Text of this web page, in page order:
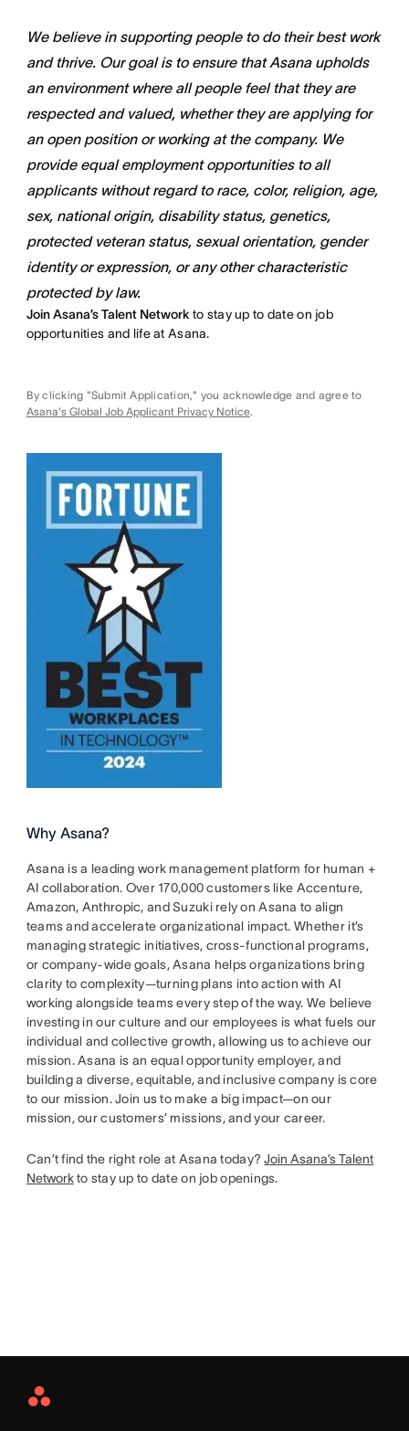
We believe in supporting people to do their best work
and thrive. Our goal is to ensure that Asana upholds
an environment where all people feel that they are
respected and valued, whether they are applying for
an open position or working at the company. We
provide equal employment opportunities to all
applicants without regard to race, color, religion, age,
sex, national origin, disability status, genetics,
protected veteran status, sexual orientation, gender
identity or expression, or any other characteristic
protected by law.
Join Asana’s Talent Network to stay up to date on job
opportunities and life at Asana.
By clicking "Submit Application," you acknowledge and agree to
Asana's Global Job Applicant Privacy Notice.
Why Asana?
Asana is a leading work management platform for human +
AI collaboration. Over 170,000 customers like Accenture,
Amazon, Anthropic, and Suzuki rely on Asana to align
teams and accelerate organizational impact. Whether it’s
managing strategic initiatives, cross-functional programs,
or company-wide goals, Asana helps organizations bring
clarity to complexity—turning plans into action with AI
working alongside teams every step of the way. We believe
investing in our culture and our employees is what fuels our
individual and collective growth, allowing us to achieve our
mission. Asana is an equal opportunity employer, and
building a diverse, equitable, and inclusive company is core
to our mission. Join us to make a big impact—on our
mission, our customers’ missions, and your career.
Can’t find the right role at Asana today?Join Asana’s Talent
Networkto stay up to date on job openings.
Asana